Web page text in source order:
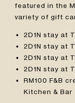
featured in the
variety of gift
2D1N stay at
2D1N stay at
2D1N stay at
2D1N stay at
RM100 F&B
Kitchen & Bar